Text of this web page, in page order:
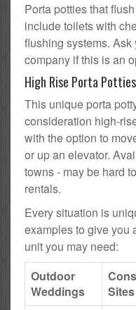
Porta potties that
include toilets with
flushing systems.
company if this is an
High Rise Porta
This unique porta
consideration high-
with the option to
or up an elevator.
towns - may be hard
rentals.
Every situation is
examples to give you
unit you may need:
Outdoor
Weddings
Sites